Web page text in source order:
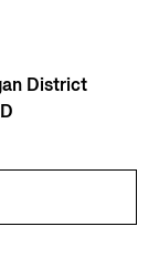
District